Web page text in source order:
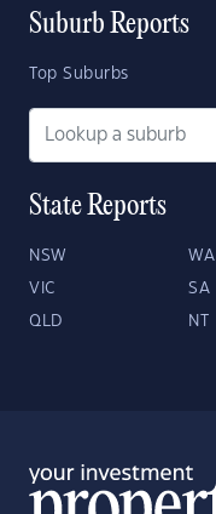
Suburb Reports
Top Suburbs
State Reports
NSW WA
VIC SA
QLD NT